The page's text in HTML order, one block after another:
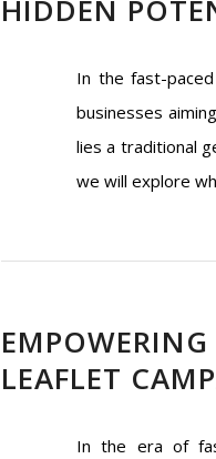
HIDDEN
In the fast-
businesses
lies a traditional
we will explore
LEAFLET
In the era of